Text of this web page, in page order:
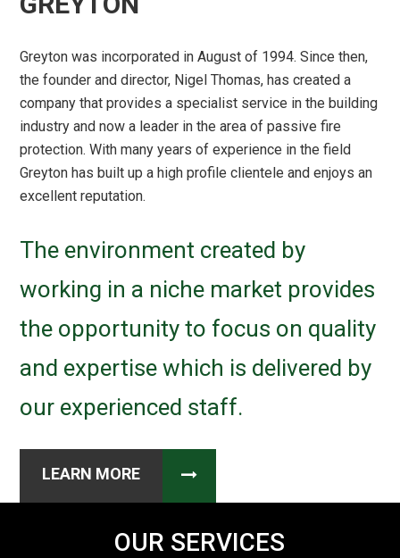
Greyton was incorporated in August of 1994. Since then,
the founder and director, Nigel Thomas, has created a
company that provides a specialist service in the building
industry and now a leader in the area of passive fire
protection. With many years of experience in the field
Greyton has built up a high profile clientele and enjoys an
excellent reputation.
The environment created by
working in a niche market provides
the opportunity to focus on quality
and expertise which is delivered by
our experienced staff.
LEARN MORE
OUR SERVICES